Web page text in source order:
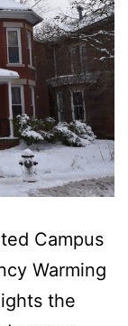
Campus
Warming
the